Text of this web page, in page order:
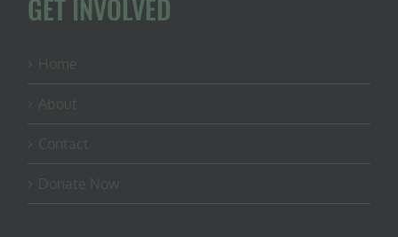
GET INVOLVED